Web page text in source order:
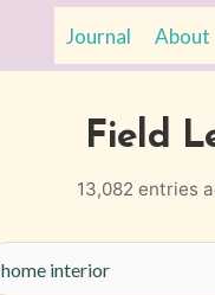
Journal About
Field
13,082 entries